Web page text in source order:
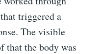
triggered a
The visible
that the body was